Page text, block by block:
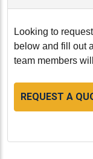
Looking to
below and fill out
team members
REQUEST A